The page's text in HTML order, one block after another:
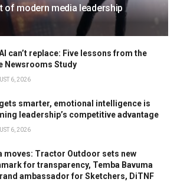
of modern media leadership
can’t replace: Five lessons from the
Newsrooms Study
6, 2026
smarter, emotional intelligence is
leadership’s competitive advantage
6, 2026
moves: Tractor Outdoor sets new
for transparency, Temba Bavuma
ambassador for Sketchers, DiTNF